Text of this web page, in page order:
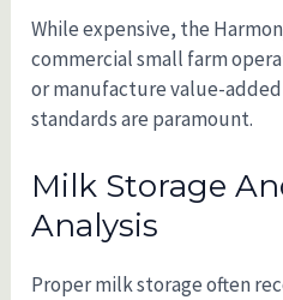
While expensive, the
commercial small farm
or manufacture value-
standards are paramount.
Milk Storage
Analysis
Proper milk storage often